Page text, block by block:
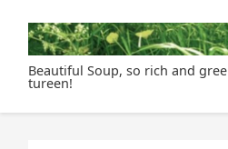
Beautiful Soup, so rich and
tureen!